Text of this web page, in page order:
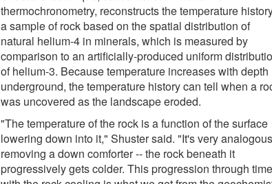
thermochronometry, reconstructs the temperature
a sample of rock based on the spatial distribution of
natural helium-4 in minerals, which is measured by
comparison to an artificially-produced uniform
of helium-3. Because temperature increases with depth
underground, the temperature history can tell when a
was uncovered as the landscape eroded.
"The temperature of the rock is a function of the surface
lowering down into it," Shuster said. "It's very
removing a down comforter -- the rock beneath it
progressively gets colder. This progression through time